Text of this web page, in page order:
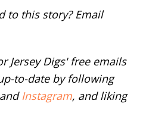
to this story? Email
Jersey Digs' free emails
to-date by following
Instagram, and liking